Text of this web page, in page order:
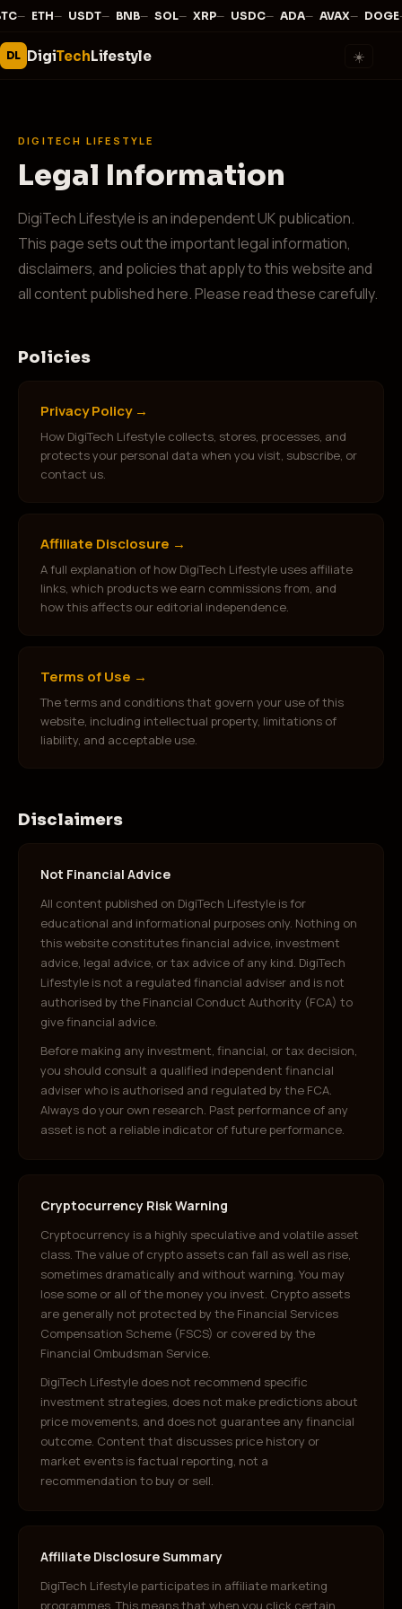
— ETH— USDT— BNB— SOL— XRP— USDC— ADA— AVAX— DOGE
DL DigiTechLifestyle ☀️
DIGITECH LIFESTYLE
Legal Information
DigiTech Lifestyle is an independent UK publication.
This page sets out the important legal information,
disclaimers, and policies that apply to this website and
all content published here. Please read these carefully.
Policies
Privacy Policy→
How DigiTech Lifestyle collects, stores, processes, and
protects your personal data when you visit, subscribe, or
contact us.
Affiliate Disclosure →
A full explanation of how DigiTech Lifestyle uses affiliate
links, which products we earn commissions from, and
how this affects our editorial independence.
Terms of Use →
The terms and conditions that govern your use of this
website, including intellectual property, limitations of
liability, and acceptable use.
Disclaimers
Not Financial Advice
All content published on DigiTech Lifestyle is for
educational and informational purposes only. Nothing on
this website constitutes financial advice, investment
advice, legal advice, or tax advice of any kind. DigiTech
Lifestyle is not a regulated financial adviser and is not
authorised by the Financial Conduct Authority (FCA) to
give financial advice.
Before making any investment, financial, or tax decision,
you should consult a qualified independent financial
adviser who is authorised and regulated by the FCA.
Always do your own research. Past performance of any
asset is not a reliable indicator of future performance.
Cryptocurrency Risk Warning
Cryptocurrency is a highly speculative and volatile asset
class. The value of crypto assets can fall as well as rise,
sometimes dramatically and without warning. You may
lose some or all of the money you invest. Crypto assets
are generally not protected by the Financial Services
Compensation Scheme (FSCS) or covered by the
Financial Ombudsman Service.
DigiTech Lifestyle does not recommend specific
investment strategies, does not make predictions about
price movements, and does not guarantee any financial
outcome. Content that discusses price history or
market events is factual reporting, not a
recommendation to buy or sell.
Affiliate Disclosure Summary
DigiTech Lifestyle participates in affiliate marketing
programmes. This means that when you click certain